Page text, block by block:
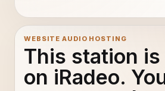
WEBSITE AUDIO HOSTING
This station
on iRadeo.